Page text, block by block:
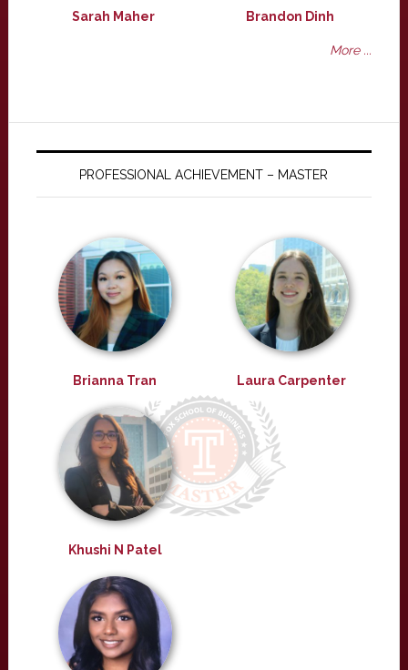
Sarah Maher Brandon Dinh
More ...
PROFESSIONAL ACHIEVEMENT – MASTER
Brianna Tran Laura Carpenter
Khushi N Patel